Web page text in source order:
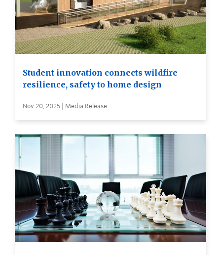
Student innovation connects wildfire
resilience, safety to home design
Nov 20, 2025 | Media Release